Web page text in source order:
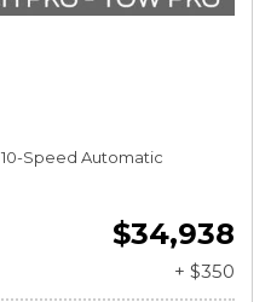
10-Speed Automatic
$34,938
+ $350